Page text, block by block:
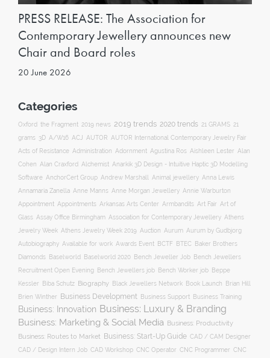
PRESS RELEASE: The Association for
Contemporary Jewellery announces new
Chair and Board roles
20 June 2026
Categories
Oxford the Fragment 2019 news 2019 trends 2020 trends 21 GRAMS 21
grams 3D A/W16 ACJ AUTOR
AUTOR International Contemporary Jewelry Fair
Acts of Resistance Administration Adornment Agustina Ros Aishleen Lester
Alan
Cohen
Alan Craxford Alchemist Anarkik 3D Design - Intuitive Haptic 3D Modelling
Software AnchorCert Group Andrew Marshall Animal jewellery Anna Lewis
Annamaria Zanella Anne Manns Anne Morgan Jewellery Annie Warburton
Appointment Appointments Arkansas Arts Center Armbandits Art Fair
Art of
Glass Assay Office Birmingham Association for Contemporary Jewellery Athens
Jewelry Week Athens Jewelry Week 2019 Auction Aurum Aurum by Gudbjorg
Autobiography Available for work Awards Event BCTF BTEC
Baker Brothers
Diamonds
Baselworld Baselworld 2020 Bench Jeweller Job
Bench Jewellers
Recruitment Open Evening
Bench Jewellers job Bench Worker job
Beppe
Kessler
Biba Schutz Biography Black Jewellers Network Book Launch
Brian Hill
Brien Winther
Business Development Business Support Business Training
Business: Innovation Business: Luxury & Branding
Business: Marketing & Social Media Business: Productivity
Business: Routes to Market Business: Start-Up Guide CAD / CAM Designer
CAD / Design Intern Job CAD Workshop CNC Operator CNC Programmer CNC